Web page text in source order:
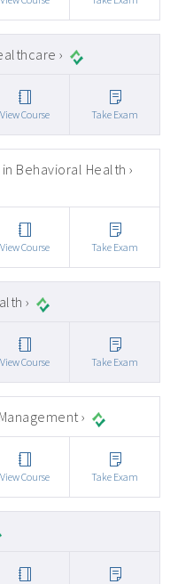
›
View Course Take Exam
Behavioral Health ›
View Course Take Exam
›
View Course Take Exam
›
View Course Take Exam